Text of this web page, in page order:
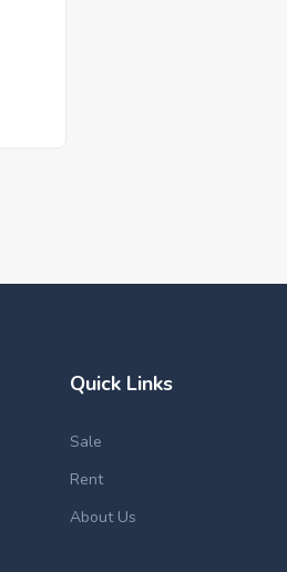
Quick Links
Sale
Rent
About Us